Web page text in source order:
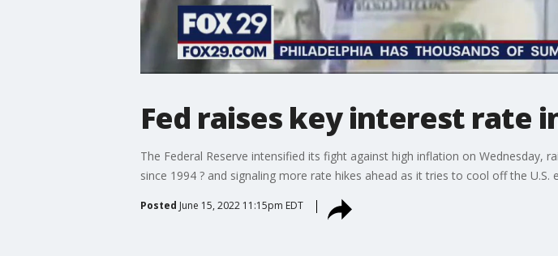
Fed raises key interest rate
The Federal Reserve intensified its fight against high inflation on Wednesday,
since 1994 ? and signaling more rate hikes ahead as it tries to cool off the
Posted June 15, 2022 11:15pm EDT